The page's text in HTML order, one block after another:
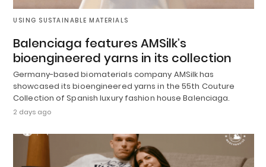
USING SUSTAINABLE MATERIALS
Balenciaga features AMSilk’s
bioengineered yarns in its collection
Germany-based biomaterials company AMSilk has
showcased its bioengineered yarns in the 55th Couture
Collection of Spanish luxury fashion house Balenciaga.
2 days ago